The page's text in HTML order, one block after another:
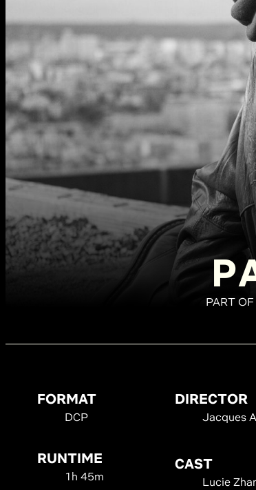
PART
FORMAT
DCP
RUNTIME
1h 45m
DIRECTOR
Jacques
CAST
Lucie